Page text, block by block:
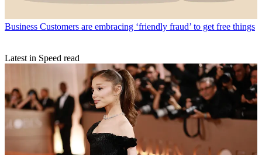
Business Customers are embracing ‘friendly fraud’ to get free things
Latest in Speed read